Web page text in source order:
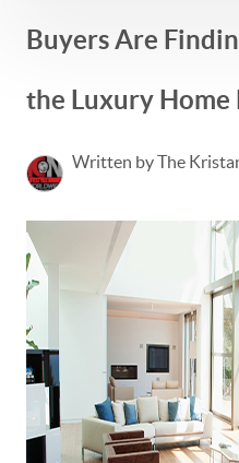
Buyers Are
the Luxury Home
Written by The